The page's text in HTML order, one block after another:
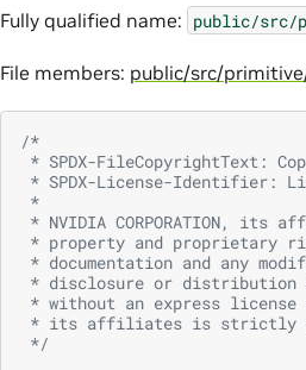
Fully qualified name: public/src/
File members: public/src/
/*
* SPDX-FileCopyrightText:
* SPDX-License-Identifier:
*
* NVIDIA CORPORATION,
* property and proprietary
* documentation and any
* disclosure or distribution
* without an express license
* its affiliates is strictly
*/